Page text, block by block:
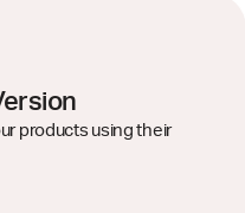
products using their